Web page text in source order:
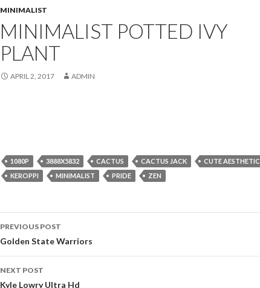
MINIMALIST
MINIMALIST POTTED IVY
PLANT
APRIL 2, 2017 ADMIN
1080P 3888X5832 CACTUS CACTUS JACK
CUTE AESTHETIC
KEROPPI
MINIMALIST PRIDE ZEN
Post
navigation
PREVIOUS POST
Golden State Warriors
NEXT POST
Kyle Lowry Ultra Hd